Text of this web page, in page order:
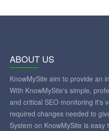
ABOUT US
KnowMySite aim to provide an
With KnowMySite's simple,
and critical SEO monitoring it's
required changes needed to
System on KnowMySite is